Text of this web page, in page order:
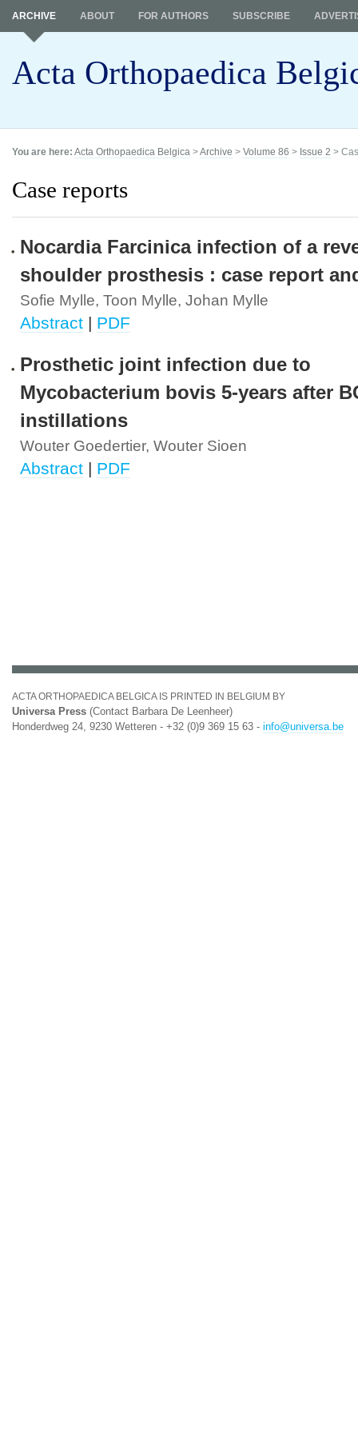
Acta Orthopaedica
ARCHIVE ABOUT FOR AUTHORS SUBSCRIBE
You are here: Acta Orthopaedica Belgica >Archive > Volume 86 > Issue 2 >
Case reports
Nocardia Farcinica infection of a
shoulder prosthesis : case report
Sofie Mylle, Toon Mylle, Johan Mylle
Abstract | PDF
Prosthetic joint infection due to
Mycobacterium bovis 5-years after
instillations
Wouter Goedertier, Wouter Sioen
Abstract | PDF
ACTA ORTHOPAEDICA BELGICA IS PRINTED IN BELGIUM BY
Universa Press (Contact Barbara De Leenheer)
Honderdweg 24, 9230 Wetteren - +32 (0)9 369 15 63 - info@universa.be